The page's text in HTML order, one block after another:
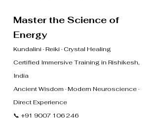
Master the Science of
Energy
Kundalini · Reiki · Crystal Healing
Certified Immersive Training in Rishikesh,
India
Ancient Wisdom · Modern Neuroscience ·
Direct Experience
📞 +91 9007 106 246